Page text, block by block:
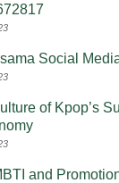
Social
of Kpop’s
and